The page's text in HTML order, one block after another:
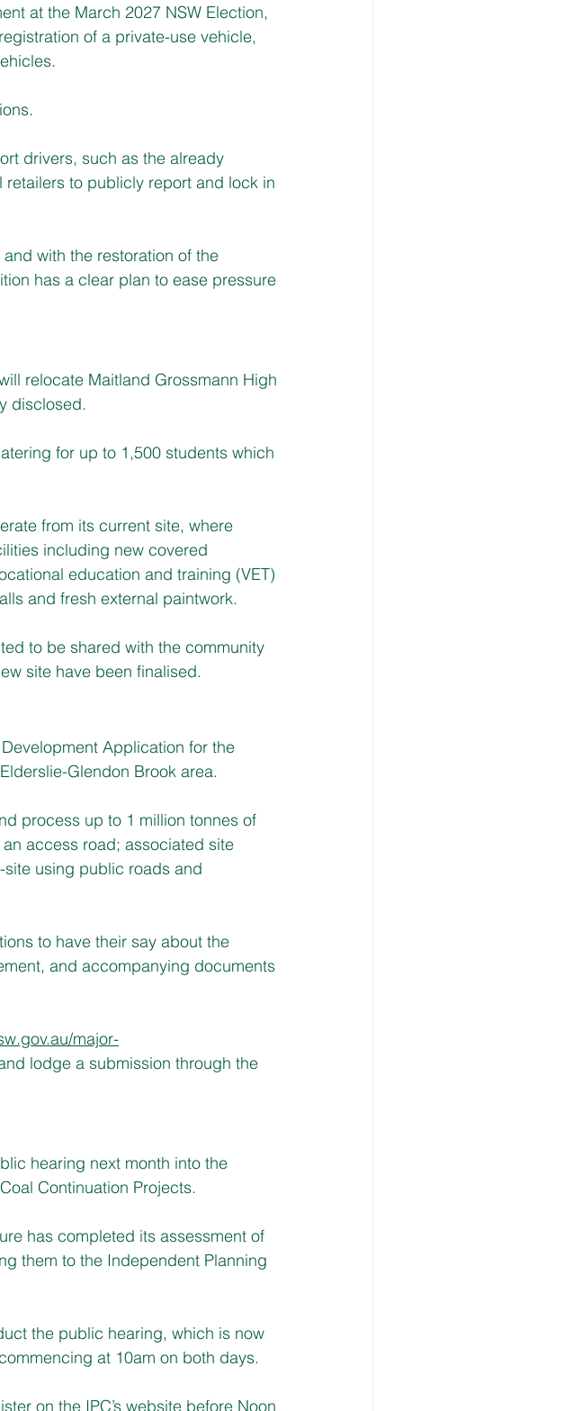
at the March 2027 NSW Election,
of a private-use vehicle,
drivers, such as the already
to publicly report and lock in
with the restoration of the
has a clear plan to ease pressure
relocate Maitland Grossmann High
disclosed.
for up to 1,500 students which
from its current site, where
including new covered
education and training (VET)
and fresh external paintwork.
to be shared with the community
site have been finalised.
Application for the
Glendon Brook area.
process up to 1 million tonnes of
access road; associated site
using public roads and
to have their say about the
and accompanying documents
major-
lodge a submission through the
hearing next month into the
Continuation Projects.
has completed its assessment of
them to the Independent Planning
the public hearing, which is now
at 10am on both days.
on the IPC’s website before Noon